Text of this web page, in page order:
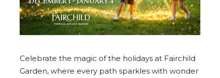
Celebrate the magic of the holidays at Fairchild
Garden, where every path sparkles with wonder